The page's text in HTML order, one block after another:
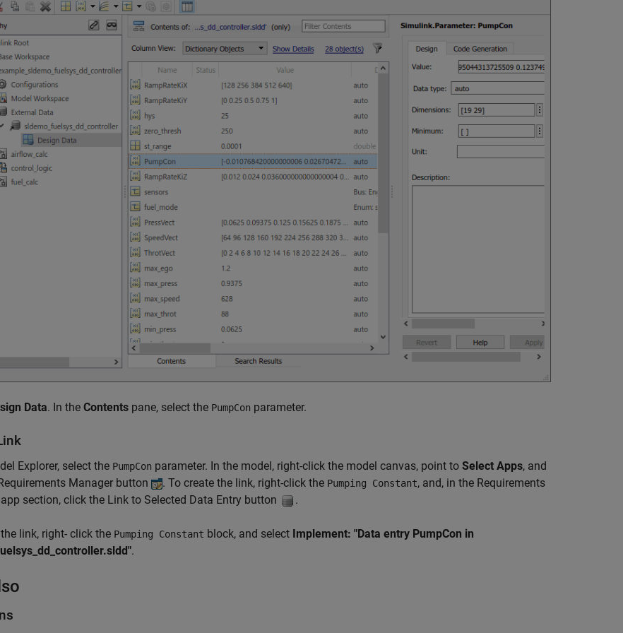
Data. In the Contents pane, select the PumpCon parameter.
Explorer, select the PumpCon parameter. In the model, right-click the model canvas, point to Select Apps, and
Manager button
. To create the link, right-click the Pumping Constant, and, in the Requirements
section, click the Link to Selected Data Entry button
.
link, right- click the Pumping Constant block, and select Implement: "Data entry PumpCon in
.